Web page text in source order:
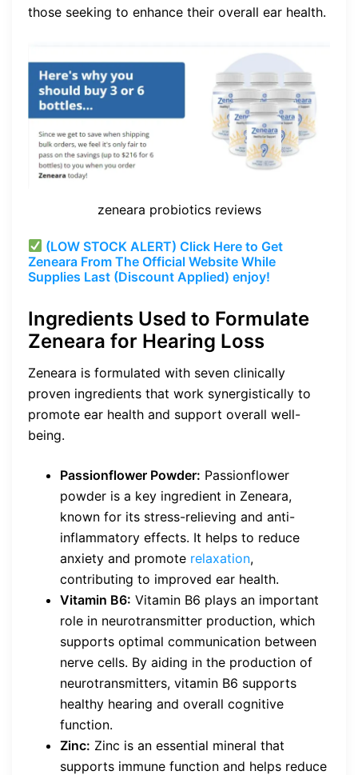
those seeking to enhance their overall ear health.
zeneara probiotics reviews
(LOW STOCK ALERT) Click Here to Get
Zeneara From The Official Website While
Supplies Last (Discount Applied) enjoy!
Ingredients Used to Formulate
Zeneara for Hearing Loss
Zeneara is formulated with seven clinically
proven ingredients that work synergistically to
promote ear health and support overall well-
being.
Passionflower Powder: Passionflower
powder is a key ingredient in Zeneara,
known for its stress-relieving and anti-
inflammatory effects. It helps to reduce
anxiety and promote relaxation,
contributing to improved ear health.
Vitamin B6: Vitamin B6 plays an important
role in neurotransmitter production, which
supports optimal communication between
nerve cells. By aiding in the production of
neurotransmitters, vitamin B6 supports
healthy hearing and overall cognitive
function.
Zinc: Zinc is an essential mineral that
supports immune function and helps reduce